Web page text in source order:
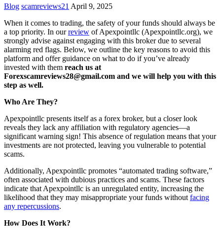
Blog scamreviews21 April 9, 2025
When it comes to trading, the safety of your funds should always be
a top priority. In ourreview of Apexpointllc (Apexpointllc.org), we
strongly advise against engaging with this broker due to several
alarming red flags. Below, we outline the key reasons to avoid this
platform and offer guidance on what to do if you’ve already
invested with them reach us at
Forexscamreviews28@gmail.com and we will help you with this
step as well.
Who Are They?
Apexpointllc presents itself as a forex broker, but a closer look
reveals they lack any affiliation with regulatory agencies—a
significant warning sign! This absence of regulation means that your
investments are not protected, leaving you vulnerable to potential
scams.
Additionally, Apexpointllc promotes “automated trading software,”
often associated with dubious practices and scams. These factors
indicate that Apexpointllc is an unregulated entity, increasing the
likelihood that they may misappropriate your funds without facing
any repercussions.
How Does It Work?